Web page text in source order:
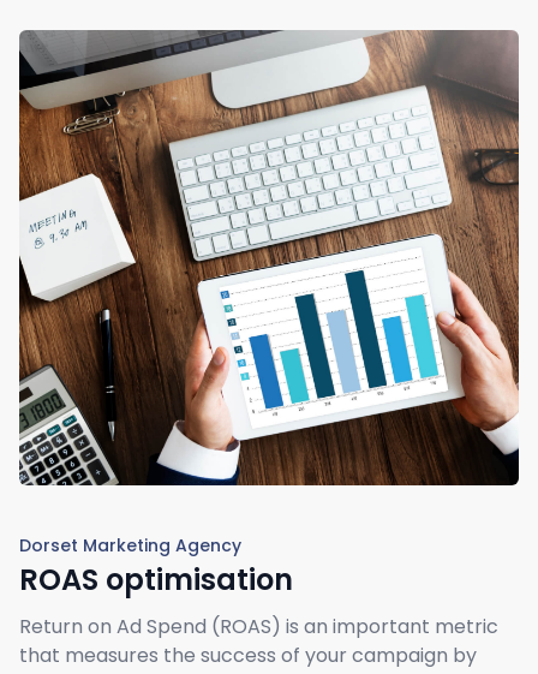
Dorset Marketing Agency
ROAS optimisation
Return on Ad Spend (ROAS) is an important metric
that measures the success of your campaign by